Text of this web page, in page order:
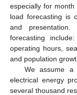
especially for month
load forecasting is
and
forecasting
operating hours,
and population
We assume
electrical energy
several thousand